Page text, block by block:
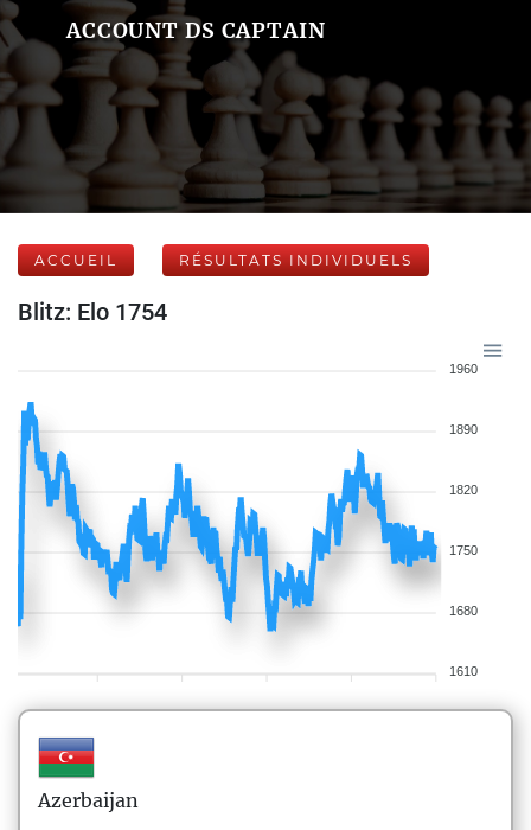
ACCOUNT DS CAPTAIN
ACCUEIL RÉSULTATS INDIVIDUELS
Blitz: Elo 1754
1960
1890
1820
1750
1680
1610
Azerbaijan